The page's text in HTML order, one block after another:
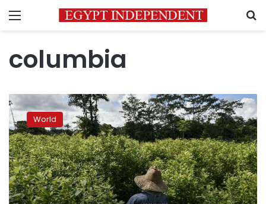
Menu
columbia
Why
is
Colombia’s
cocaine
production
so
high?
World